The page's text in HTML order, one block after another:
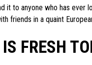
it to anyone who has
friends in a quaint
FRESH